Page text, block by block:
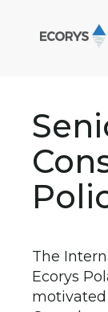
The
Ecorys
motivated